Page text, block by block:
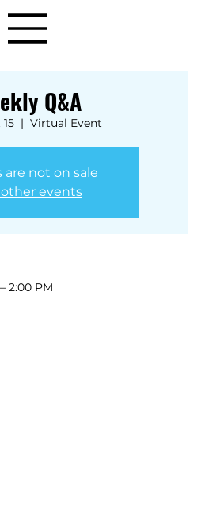
Q&A
  |
Virtual Event
are not on sale
other events
2:00 PM